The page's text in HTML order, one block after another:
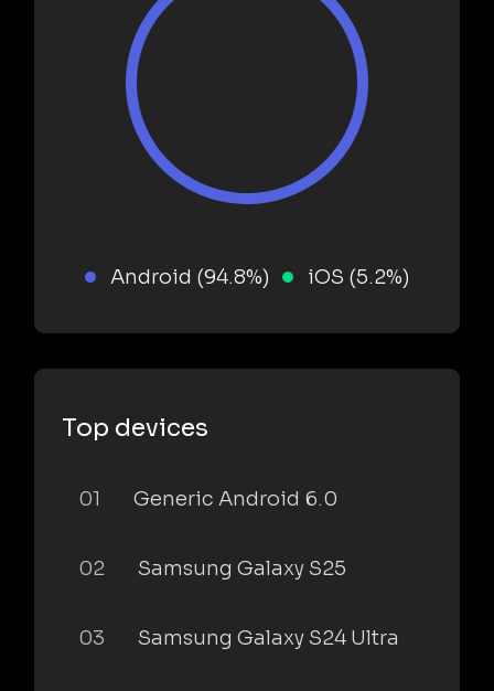
Android (94.8%) iOS (5.2%)
Top devices
01 Generic Android 6.0
02 Samsung Galaxy S25
03 Samsung Galaxy S24 Ultra